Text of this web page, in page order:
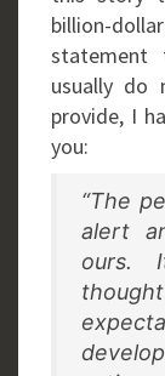
billion-
statement
usually do
provide, I
you:
“The
alert
ours.